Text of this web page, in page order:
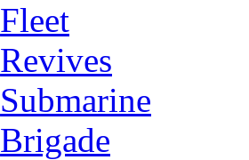
Fleet
Revives
Submarine
Brigade